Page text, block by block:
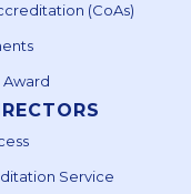
(CoAs)
Award
Service